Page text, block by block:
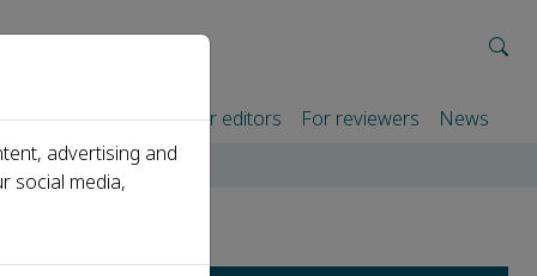
For authors For editors For reviewers News
advertising and
social media,